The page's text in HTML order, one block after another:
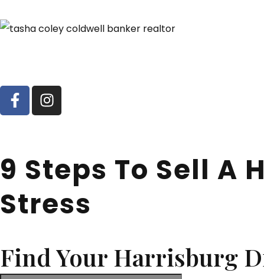
9 Steps To Sell A
Stress
Find Your Harrisburg